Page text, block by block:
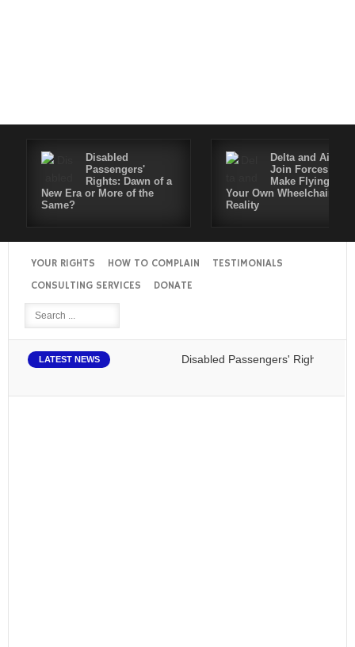
Disabled
Passengers'
Rights: Dawn of a
New Era or More of the
Same?
Delta and Air4All
Join Forces to
Make Flying in
Your Own Wheelchair a
Reality
YOUR RIGHTS HOW TO COMPLAIN
TESTIMONIALS
CONSULTING SERVICES
DONATE
LATEST NEWS Disabled Passengers' Rights: Dawn